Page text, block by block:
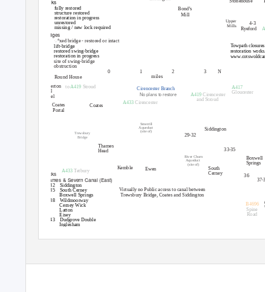
Locks
fully restored Bond’s
Mill
structure restored
restoration in progress
unrestored
Upper
Mills
4-3
Ryeford
missing / new lock required
Bridges
ꢀxed bridge - restored or intact
lift-bridge
restored swing-bridge
restoration in progress
site of swing-bridge
obstruction
Towpath
restoration
0 1 2 3 N
miles
Round House
Sapperton
toA419 Stroud
A417
Gloucester
Cirencester Branch
Canal No plans to restore A419Cirencester
and Stroud
Tunnel
A433Cirencester
Coates
Portal
Coates
Smerrill
Aqueduct
(site of)
Siddington
Trewsbury
Bridge
29-32
Thames
Head
33-35
River Churn
Aqueduct
(site of)
Boxwell
Springs
Kemble
South
Cerney
Ewen
A433Tetbury
Locks 36
Thames & Severn Canal (East)
29-32 Siddington
37-
Virtually no Public access to canal between
Trewsbury Bridge, Coates and Siddington
33-35 South Cerney
Boxwell Springs
37-38 Wildmoorway
B4696
Spine
Road
Cerney Wick
Latton
Eisey
42-43 Dudgrove Double
Inglesham